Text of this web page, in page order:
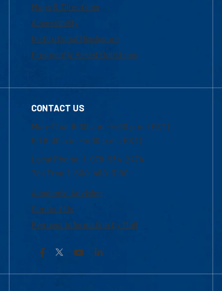
Maps & Directions
Accessibility
Institutional Disclosure
Frequently Asked Questions
CONTACT US
Mon-Thur 8:30 a.m.-5:00 p.m. (EST)
Fri 8:30 a.m.-5:00 p.m. (EST)
Local Phone: 1-978-934-2474
Toll Free:1-800-480-3190
Academic Advising
Contact Us
Request Information by Mail
Facebook YouTubeLinkedIn